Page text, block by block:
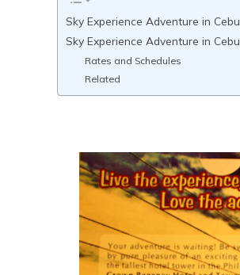
Sky Experience Adventure in Cebu
Sky Experience Adventure in Cebu
Rates and Schedules
Related